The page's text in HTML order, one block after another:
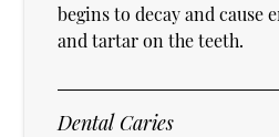
begins to decay and cause
and tartar on the teeth.
Dental Caries